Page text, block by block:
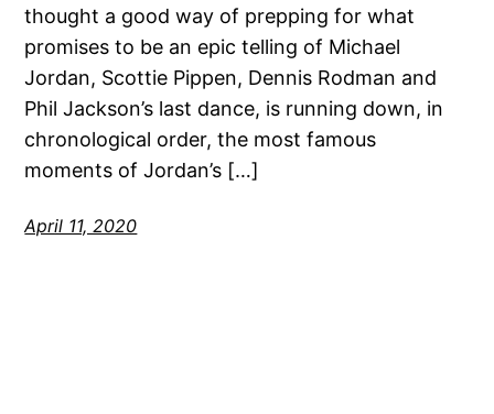
thought a good way of prepping for what
promises to be an epic telling of Michael
Jordan, Scottie Pippen, Dennis Rodman and
Phil Jackson’s last dance, is running down, in
chronological order, the most famous
moments of Jordan’s […]
April 11, 2020